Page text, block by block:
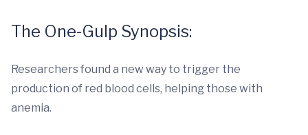
The One-Gulp Synopsis:
Researchers found a new way to trigger the
production of red blood cells, helping those with
anemia.